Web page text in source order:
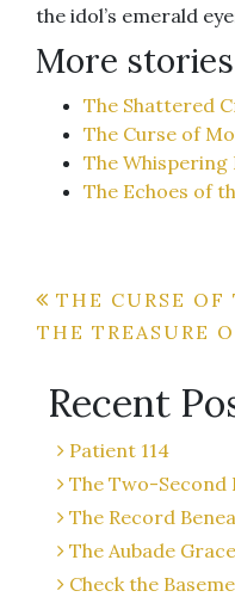
the idol’s emerald
More
The Shattered
The Curse of
The Whispering
The Echoes of
Post
navigation
THE CURSE OF
THE TREASURE
Recent
Patient 114
The Two-Second
The Record
The Aubade Grace
Check the